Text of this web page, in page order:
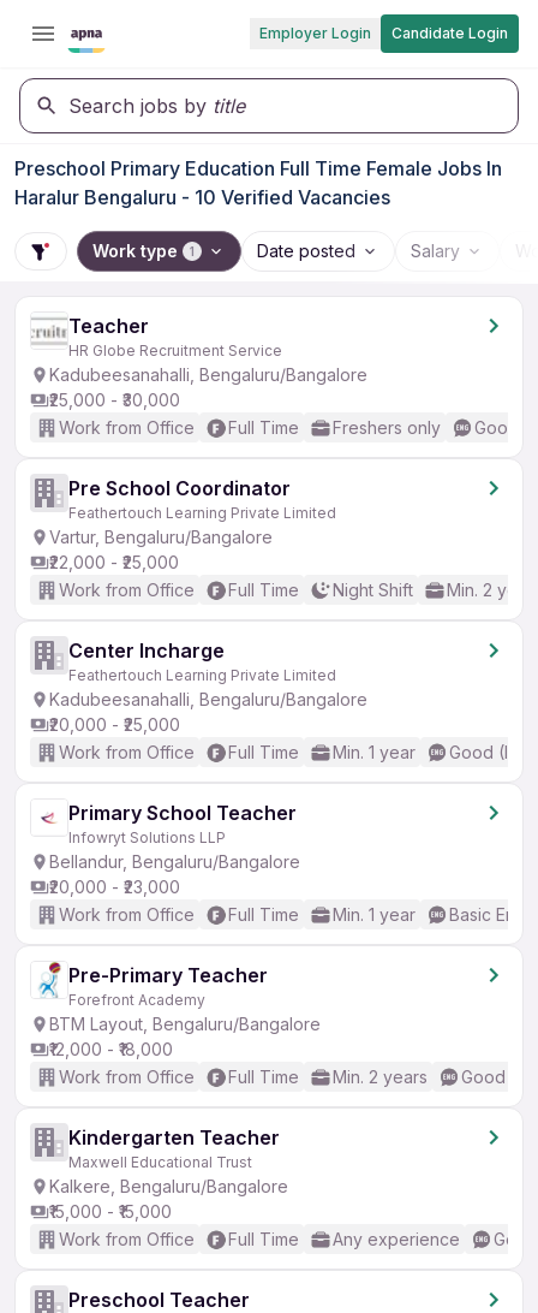
Employer Login Candidate Login
Search jobs by title
Preschool Primary Education Full Time Female Jobs In
Haralur Bengaluru - 10 Verified Vacancies
Work type 1 Date posted Salary
Teacher
HR Globe Recruitment Service
Kadubeesanahalli, Bengaluru/Bangalore
₹25,000 - ₹30,000
Work from Office
Full Time Freshers only Good
Pre School Coordinator
Feathertouch Learning Private Limited
Vartur, Bengaluru/Bangalore
₹22,000 - ₹25,000
Work from Office
Full Time Night Shift Min. 2
Center Incharge
Feathertouch Learning Private Limited
Kadubeesanahalli, Bengaluru/Bangalore
₹20,000 - ₹25,000
Work from Office
Full Time Min. 1 year Good
Primary School Teacher
Infowryt Solutions LLP
Bellandur, Bengaluru/Bangalore
₹20,000 - ₹23,000
Work from Office
Full Time Min. 1 year Basic
Pre-Primary Teacher
Forefront Academy
BTM Layout, Bengaluru/Bangalore
₹12,000 - ₹18,000
Work from Office
Full Time Min. 2 years Good
Kindergarten Teacher
Maxwell Educational Trust
Kalkere, Bengaluru/Bangalore
₹15,000 - ₹15,000
Work from Office
Full Time Any experience
Preschool Teacher